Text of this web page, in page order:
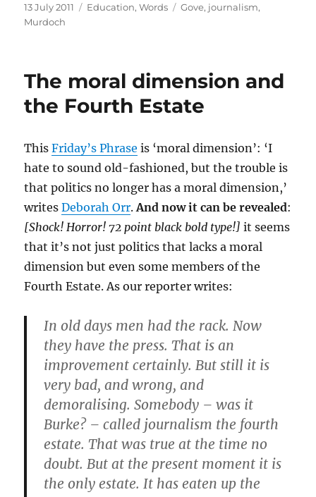
Posted
on
13 July 2011 Categories
Education,Words Tags
Gove, journalism,
Murdoch
The moral dimension and
the Fourth Estate
ThisFriday’s Phrase is ‘moral dimension’: ‘I
hate to sound old-fashioned, but the trouble is
that politics no longer has a moral dimension,’
writesDeborah Orr.And now it can be revealed:
[Shock! Horror! 72 point black bold type!] it seems
that it’s not just politics that lacks a moral
dimension but even some members of the
Fourth Estate. As our reporter writes:
In old days men had the rack. Now
they have the press. That is an
improvement certainly. But still it is
very bad, and wrong, and
demoralising. Somebody – was it
Burke? – called journalism the fourth
estate. That was true at the time no
doubt. But at the present moment it is
the only estate. It has eaten up the